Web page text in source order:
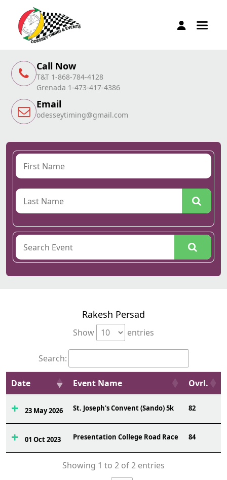
Call Now
T&T 1-868-784-4128
Grenada 1-473-417-4386
Email
odesseytiming@gmail.com
Rakesh Persad
Show entries
Search:
Date Event Name Ovrl.
23 May 2026 St. Joseph's Convent (Sando) 5k 82
01 Oct 2023 Presentation College Road Race 84
Showing 1 to 2 of 2 entries